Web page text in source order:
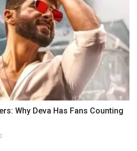
Why Deva Has Fans Counting